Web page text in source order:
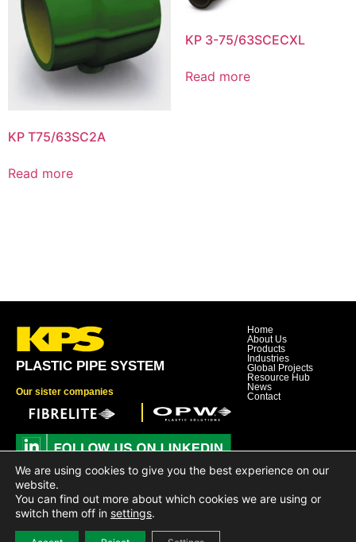
KP T75/63SC2A
Read more
KP 3-75/63SCECXL
Read more
PLASTIC PIPE SYSTEM
Our sister companies
Dover Corporation
Dover Business and Ethics Code of Conduct
Dover Supplier Code of Conduct
Dover Hotline
Home
About Us
Products
Industries
Global Projects
Resource Hub
News
Contact
We are using cookies to give you the best experience on our
website.
You can find out more about which cookies we are using or
switch them off in settings.